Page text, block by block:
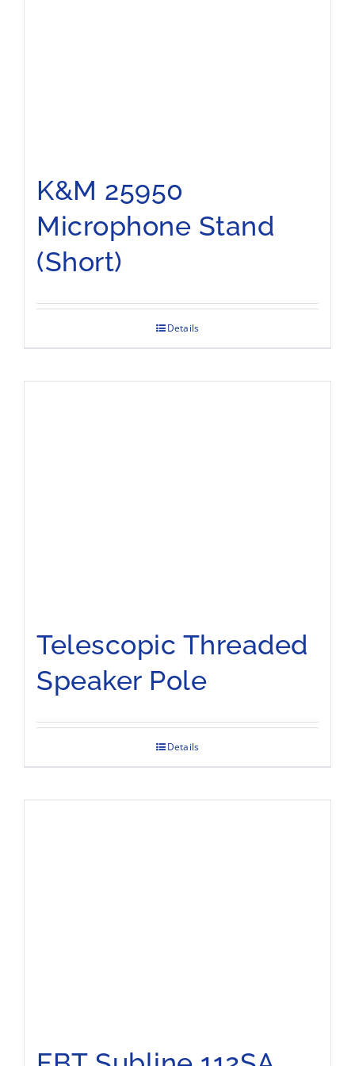
K&M 25950
Microphone Stand
(Short)
Details
Telescopic Threaded
Speaker Pole
Details